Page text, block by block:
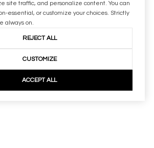
site traffic, and personalize content. You can
essential, or customize your choices. Strictly
always on.
REJECT ALL
CUSTOMIZE
ACCEPT ALL